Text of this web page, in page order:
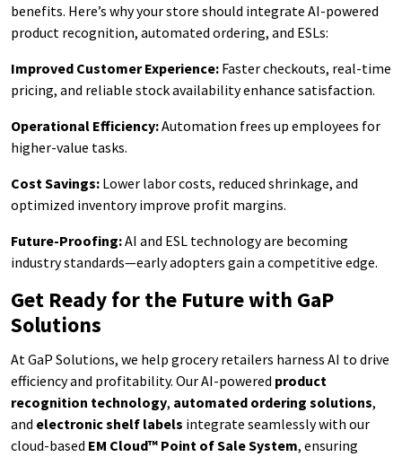
benefits. Here’s why your store should integrate AI-powered
product recognition, automated ordering, and ESLs:
Improved Customer Experience: Faster checkouts, real-time
pricing, and reliable stock availability enhance satisfaction.
Operational Efficiency:Automation frees up employees for
higher-value tasks.
Cost Savings: Lower labor costs, reduced shrinkage, and
optimized inventory improve profit margins.
Future-Proofing:AI and ESL technology are becoming
industry standards—early adopters gain a competitive edge.
Get Ready for the Future with GaP
Solutions
At GaP Solutions, we help grocery retailers harness AI to drive
efficiency and profitability. Our AI-powered product
recognition technology, automated ordering solutions,
and electronic shelf labels integrate seamlessly with our
cloud-based EM Cloud™ Point of Sale System, ensuring